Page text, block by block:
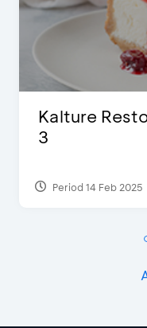
D’Cost -
Extra 2
Period 17 Sep 2023